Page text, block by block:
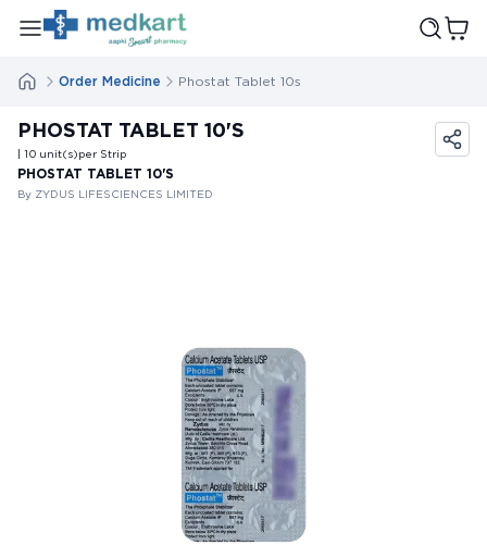
Order Medicine Phostat Tablet 10s
PHOSTAT TABLET 10'S
| 10 unit(s)per Strip
PHOSTAT TABLET 10'S
By ZYDUS LIFESCIENCES LIMITED